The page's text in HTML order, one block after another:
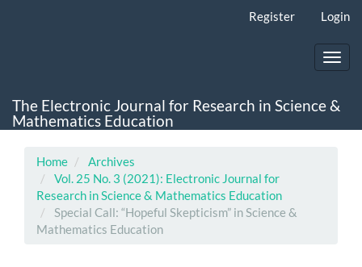
Register Login
The Electronic Journal for Research in Science &
Mathematics Education
Home
Archives
Vol. 25 No. 3 (2021): Electronic Journal for
Research in Science & Mathematics Education
Special Call: “Hopeful Skepticism” in Science &
Mathematics Education